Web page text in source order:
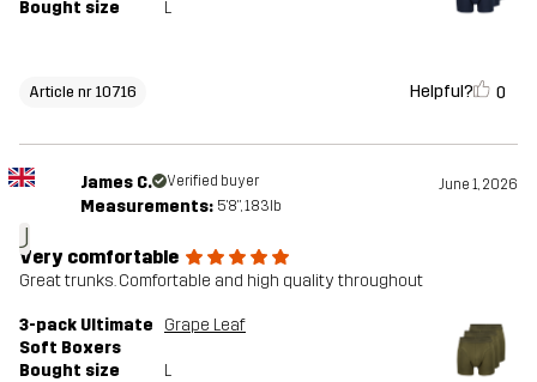
Bought size L
Article nr 10716 Helpful? 0
J
James C. Verified buyer June 1, 2026
Measurements: 5'8", 183lb
Very comfortable
Great trunks. Comfortable and high quality throughout
3-pack Ultimate
Soft Boxers
Grape Leaf
Bought size L